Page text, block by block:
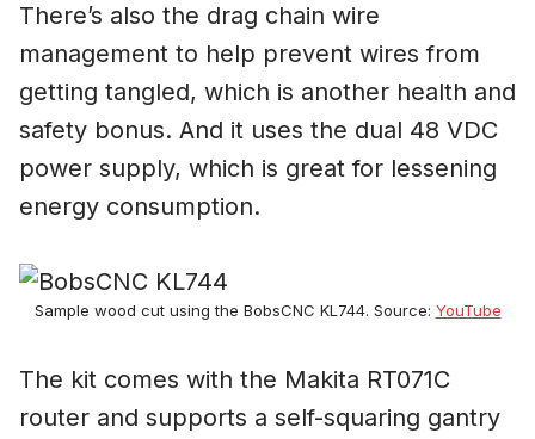
There’s also the drag chain wire
management to help prevent wires from
getting tangled, which is another health and
safety bonus. And it uses the dual 48 VDC
power supply, which is great for lessening
energy consumption.
Sample wood cut using the BobsCNC KL744. Source: YouTube
The kit comes with the Makita RT071C
router and supports a self-squaring gantry